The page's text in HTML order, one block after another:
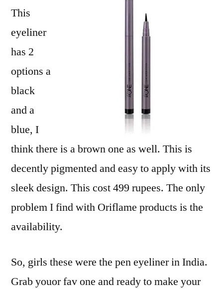
This
eyeliner
has 2
options a
black
and a
blue, I
think there is a brown one as well. This is
decently pigmented and easy to apply with its
sleek design. This cost 499 rupees. The only
problem I find with Oriflame products is the
availability.
So, girls these were the pen eyeliner in India.
Grab youor fav one and ready to make your